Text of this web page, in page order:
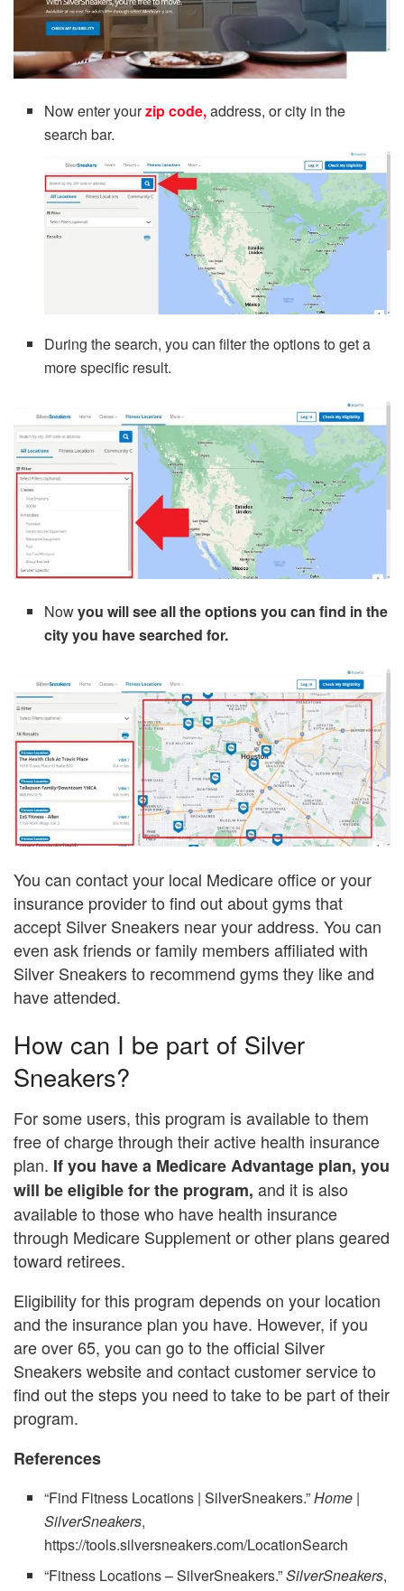
Now enter yourzip code,address, or city in the
search bar.
During the search, you can filter the options to get a
more specific result.
Nowyou will see all the options you can find in the
city you have searched for.
You can contact your local Medicare office or your
insurance provider to find out about gyms that
accept Silver Sneakers near your address. You can
even ask friends or family members affiliated with
Silver Sneakers to recommend gyms they like and
have attended.
How can I be part of Silver
Sneakers?
For some users, this program is available to them
free of charge through their active health insurance
plan. If you have a Medicare Advantage plan, you
will be eligible for the program, and it is also
available to those who have health insurance
through Medicare Supplement or other plans geared
toward retirees.
Eligibility for this program depends on your location
and the insurance plan you have. However, if you
are over 65, you can go to the official Silver
Sneakers website and contact customer service to
find out the steps you need to take to be part of their
program.
References
“Find Fitness Locations | SilverSneakers.”Home |
SilverSneakers,
https://tools.silversneakers.com/LocationSearch
“Fitness Locations – SilverSneakers.”SilverSneakers,